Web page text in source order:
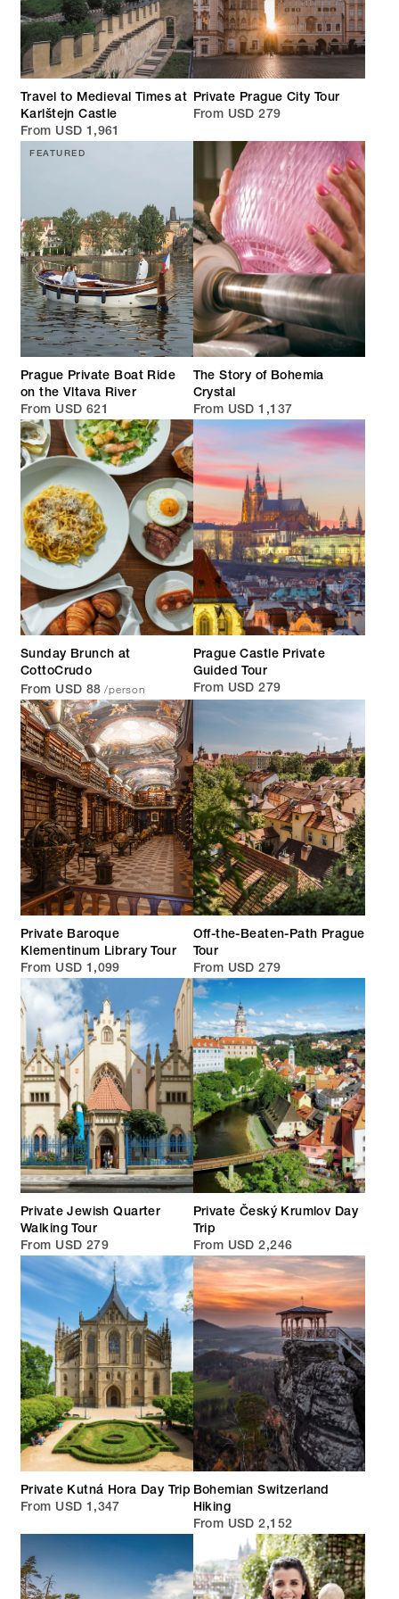
Travel to Medieval Times at
Karlštejn Castle
From USD 1,961
Private Prague City Tour
From USD 279
FEATURED
Prague Private Boat Ride
on the Vltava River
From USD 621
The Story of Bohemia
Crystal
From USD 1,137
Sunday Brunch at
CottoCrudo
From USD 88 /person
Prague Castle Private
Guided Tour
From USD 279
Private Baroque
Klementinum Library Tour
From USD 1,099
Off-the-Beaten-Path Prague
Tour
From USD 279
Private Jewish Quarter
Walking Tour
From USD 279
Private Český Krumlov Day
Trip
From USD 2,246
Private Kutná Hora Day Trip
From USD 1,347
Bohemian Switzerland
Hiking
From USD 2,152